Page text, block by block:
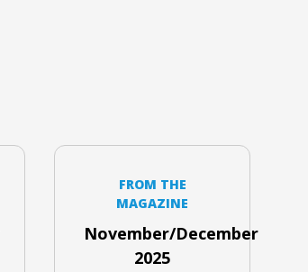
FROM THE
MAGAZINE
November/December
2025